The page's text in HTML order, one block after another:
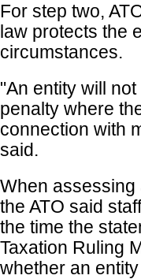
For step two,
law protects the
circumstances.
"An entity will
penalty where
connection with
said.
When assessing
the ATO said
the time the
Taxation Ruling
whether an